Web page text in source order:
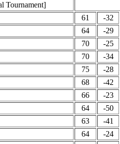
Tournament]
61
-32
64
-29
70
-25
70
-34
75
-28
68
-42
66
-23
64
-50
63
-41
64
-24